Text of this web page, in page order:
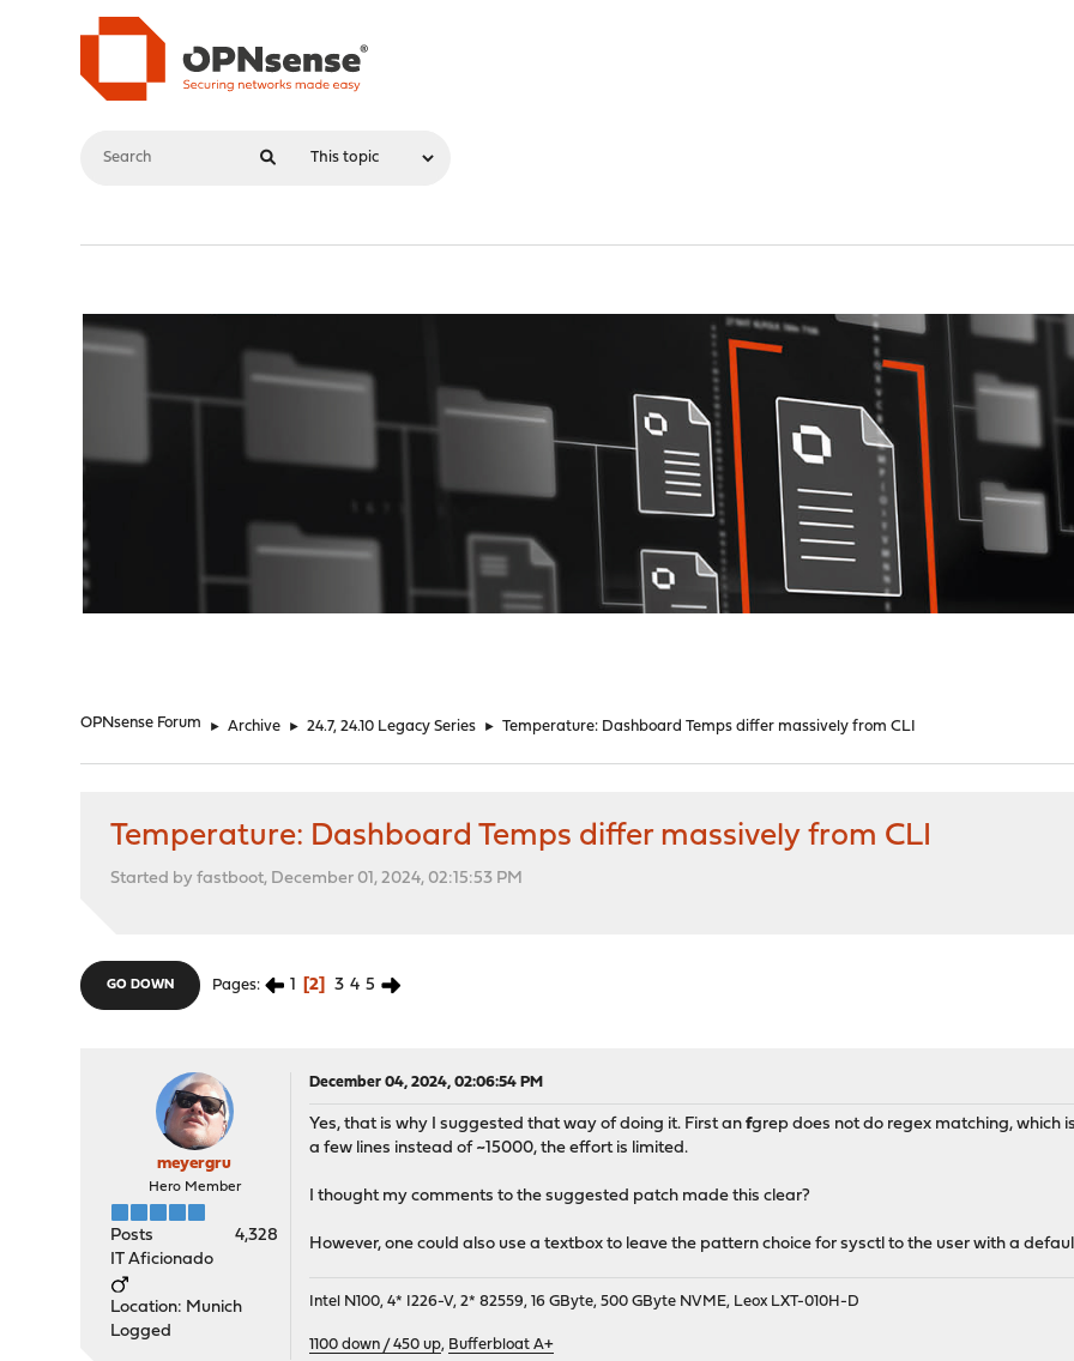
OPNsense Forum ► Archive ► 24.7, 24.10 Legacy Series ► Temperature: Dashboard Temps differ massively from CLI
Temperature: Dashboard Temps differ massively from CLI
Started by fastboot, December 01, 2024, 02:15:53 PM
GO DOWN Pages 1 2 3 4 5
meyergru
Hero Member
Posts
4,328
IT Aficionado
Location: Munich
Logged
December 04, 2024, 02:06:54 PM
Yes, that is why I suggested that way of doing it. First anfgrep does not do regex matching, which
a few lines instead of ~15000, the effort is limited.
I thought my comments to the suggested patch made this clear?
However, one could also use a textbox to leave the pattern choice for sysctl to the user with a
Intel N100, 4* I226-V, 2* 82559, 16 GByte, 500 GByte NVME, Leox LXT-010H-D
1100 down / 450 up, Bufferbloat A+